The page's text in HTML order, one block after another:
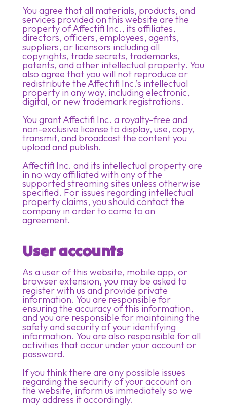
You agree that all materials, products, and
services provided on this website are the
property of Affectifi Inc., its affiliates,
directors, officers, employees, agents,
suppliers, or licensors including all
copyrights, trade secrets, trademarks,
patents, and other intellectual property. You
also agree that you will not reproduce or
redistribute the Affectifi Inc.’s intellectual
property in any way, including electronic,
digital, or new trademark registrations.
You grant Affectifi Inc. a royalty-free and
non-exclusive license to display, use, copy,
transmit, and broadcast the content you
upload and publish.
Affectifi Inc. and its intellectual property are
in no way affiliated with any of the
supported streaming sites unless otherwise
specified. For issues regarding intellectual
property claims, you should contact the
company in order to come to an
agreement.
User accounts
As a user of this website, mobile app, or
browser extension, you may be asked to
register with us and provide private
information. You are responsible for
ensuring the accuracy of this information,
and you are responsible for maintaining the
safety and security of your identifying
information. You are also responsible for all
activities that occur under your account or
password.
If you think there are any possible issues
regarding the security of your account on
the website, inform us immediately so we
may address it accordingly.​